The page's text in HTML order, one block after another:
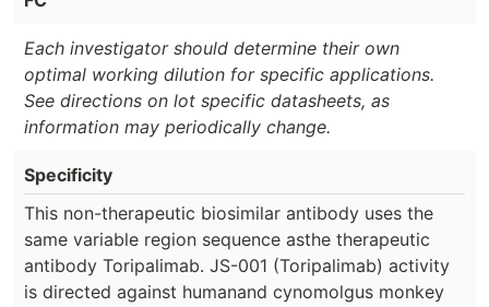
Each investigator should determine their own
optimal working dilution for specific applications.
See directions on lot specific datasheets, as
information may periodically change.
Specificity
This non-therapeutic biosimilar antibody uses the
same variable region sequence asthe therapeutic
antibody Toripalimab. JS-001 (Toripalimab) activity
is directed against humanand cynomolgus monkey